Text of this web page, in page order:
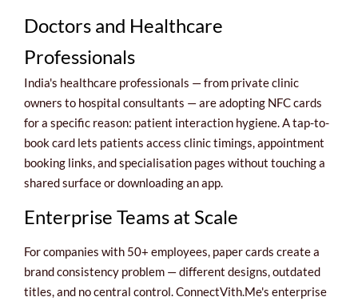
Doctors and Healthcare
Professionals
India's healthcare professionals — from private clinic
owners to hospital consultants — are adopting NFC cards
for a specific reason: patient interaction hygiene. A tap-to-
book card lets patients access clinic timings, appointment
booking links, and specialisation pages without touching a
shared surface or downloading an app.
Enterprise Teams at Scale
For companies with 50+ employees, paper cards create a
brand consistency problem — different designs, outdated
titles, and no central control. ConnectVith.Me's enterprise